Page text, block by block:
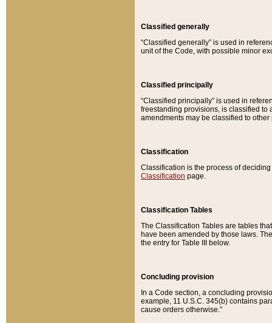
Classified generally
“Classified generally” is used in
unit of the Code, with possible minor
Classified principally
“Classified principally” is used in
freestanding provisions, is classified to
amendments may be classified to other
Classification
Classification is the process of
Classification page.
Classification Tables
The Classification Tables are tables
have been amended by those laws.
the entry for Table III below.
Concluding provision
In a Code section, a concluding
example, 11 U.S.C. 345(b) contains
cause orders otherwise.”